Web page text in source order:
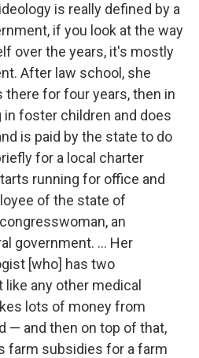
is really defined by a
if you look at the way
over the years, it's mostly
After law school, she
there for four years, then in
foster children and does
is paid by the state to do
for a local charter
running for office and
of the state of
an
government. ... Her
[who] has two
any other medical
lots of money from
— and then on top of that,
farm subsidies for a farm